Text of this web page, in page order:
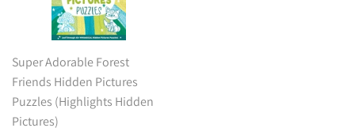
Super Adorable Forest
Friends Hidden Pictures
Puzzles (Highlights Hidden
Pictures)